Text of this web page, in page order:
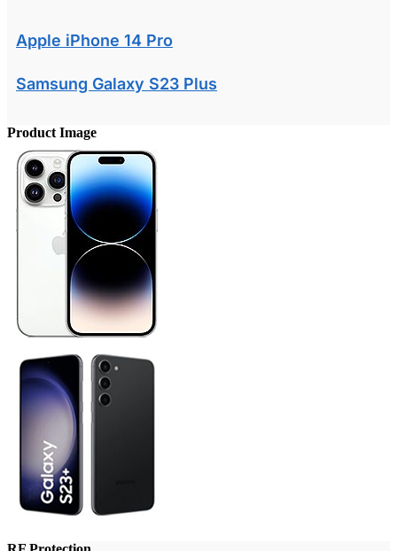
Apple iPhone 14 Pro
Samsung Galaxy S23 Plus
Product Image